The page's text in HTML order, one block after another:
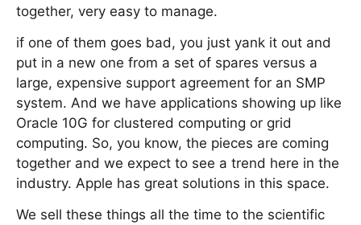
together, very easy to manage.
if one of them goes bad, you just yank it out and
put in a new one from a set of spares versus a
large, expensive support agreement for an SMP
system. And we have applications showing up like
Oracle 10G for clustered computing or grid
computing. So, you know, the pieces are coming
together and we expect to see a trend here in the
industry. Apple has great solutions in this space.
We sell these things all the time to the scientific